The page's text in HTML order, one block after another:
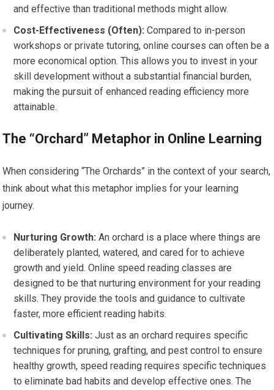
and effective than traditional methods might allow.
Cost-Effectiveness (Often): Compared to in-person
workshops or private tutoring, online courses can often be a
more economical option. This allows you to invest in your
skill development without a substantial financial burden,
making the pursuit of enhanced reading efficiency more
attainable.
The “Orchard” Metaphor in Online Learning
When considering “The Orchards” in the context of your search,
think about what this metaphor implies for your learning
journey.
Nurturing Growth: An orchard is a place where things are
deliberately planted, watered, and cared for to achieve
growth and yield. Online speed reading classes are
designed to be that nurturing environment for your reading
skills. They provide the tools and guidance to cultivate
faster, more efficient reading habits.
Cultivating Skills: Just as an orchard requires specific
techniques for pruning, grafting, and pest control to ensure
healthy growth, speed reading requires specific techniques
to eliminate bad habits and develop effective ones. The